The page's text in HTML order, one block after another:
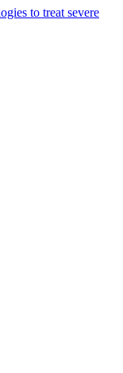
to treat severe